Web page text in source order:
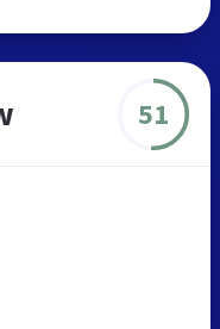
51